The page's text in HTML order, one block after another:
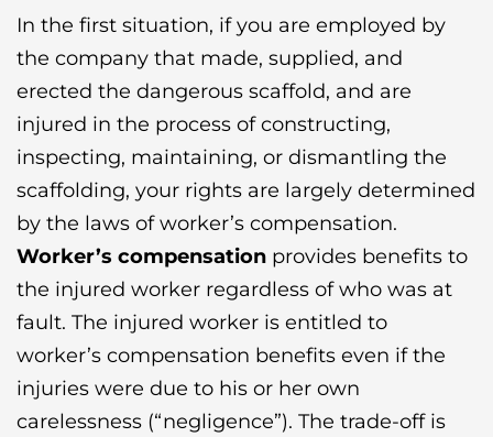
In the first situation, if you are employed by
the company that made, supplied, and
erected the dangerous scaffold, and are
injured in the process of constructing,
inspecting, maintaining, or dismantling the
scaffolding, your rights are largely determined
by the laws of worker’s compensation.
Worker’s compensation provides benefits to
the injured worker regardless of who was at
fault. The injured worker is entitled to
worker’s compensation benefits even if the
injuries were due to his or her own
carelessness (“negligence”). The trade-off is